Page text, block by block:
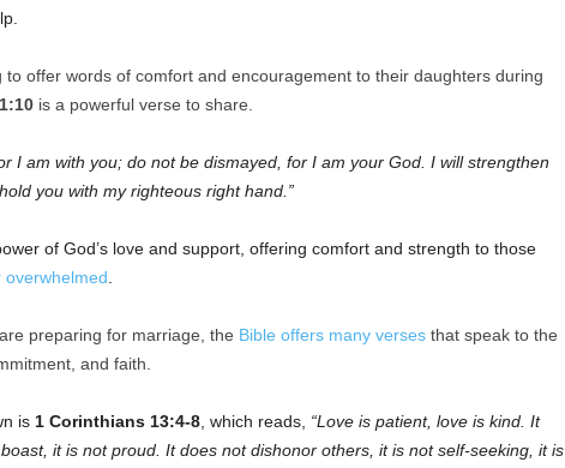
to offer words of comfort and encouragement to their daughters during
is a powerful verse to share.
I am with you; do not be dismayed, for I am your God. I will strengthen
you with my righteous right hand.”
of God’s love and support, offering comfort and strength to those
overwhelmed
preparing for marriage, the Bible offers many versesthat speak to the
and faith.
is 1 Corinthians 13:4-8, which reads, “Love is patient, love is kind. It
it is not proud. It does not dishonor others, it is not self-seeking, it is